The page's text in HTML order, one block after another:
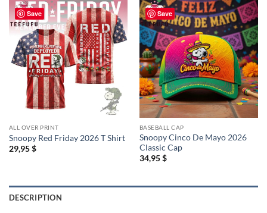
Save
ALL OVER PRINT
Snoopy Red Friday 2026 T Shirt
29,95$
Save
BASEBALL CAP
Snoopy Cinco De Mayo 2026
Classic Cap
34,95$
DESCRIPTION